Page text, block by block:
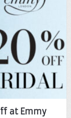
at Emmy